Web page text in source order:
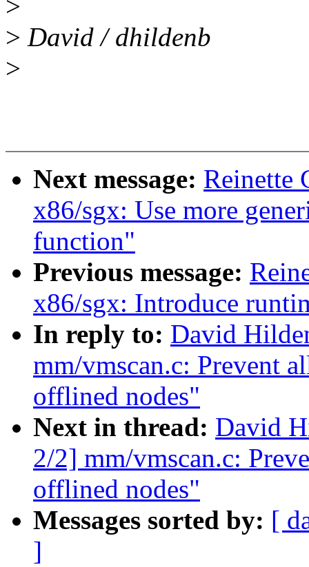
>
> David / dhildenb
>
Next message: Reinette
x86/sgx: Use more
function"
Previous message:
x86/sgx: Introduce
In reply to: David
mm/vmscan.c: Prevent
offlined nodes"
Next in thread: David
2/2] mm/vmscan.c:
offlined nodes"
Messages sorted by: [
]